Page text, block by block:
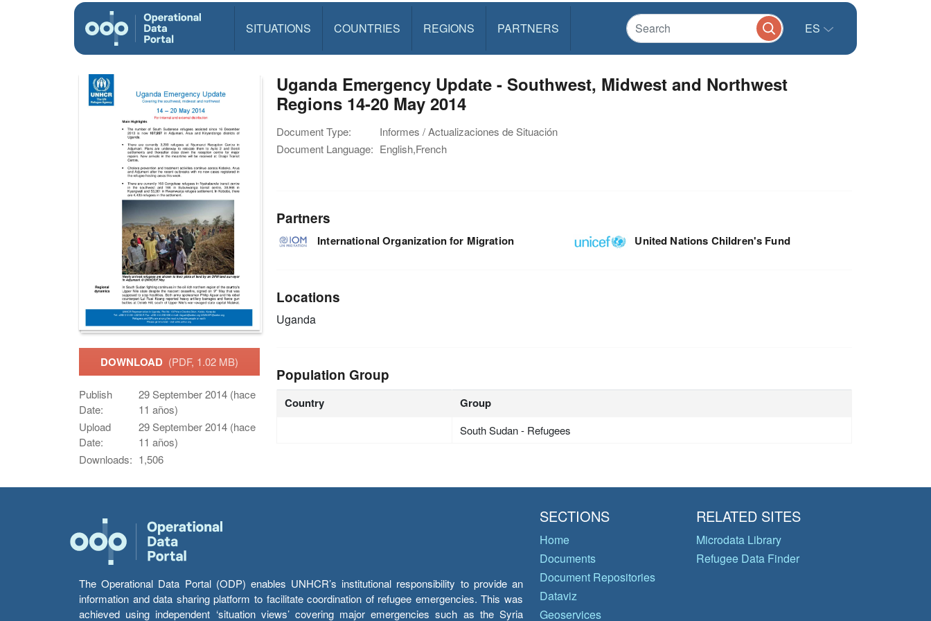
SITUATIONS COUNTRIES REGIONS PARTNERS ES
DOWNLOAD (PDF, 1.02 MB)
Publish
Date:
29 September 2014 (hace
11 años)
Upload
Date:
29 September 2014 (hace
11 años)
Downloads: 1,506
Uganda Emergency Update - Southwest, Midwest and Northwest
Regions 14-20 May 2014
Document Type:
Informes / Actualizaciones de Situación
Document Language: English,French
Partners
International Organization for Migration United Nations Children's Fund
Locations
Uganda
Population Group
Country Group
South Sudan - Refugees
The Operational Data Portal (ODP) enables UNHCR’s institutional responsibility to provide an
information and data sharing platform to facilitate coordination of refugee emergencies. This was
achieved using independent ‘situation views’ covering major emergencies such as the Syria
SECTIONS
Home
Documents
Document Repositories
Dataviz
Geoservices
RELATED SITES
Microdata Library
Refugee Data Finder